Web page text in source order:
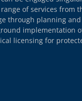
of services from
through planning and
implementation
licensing for